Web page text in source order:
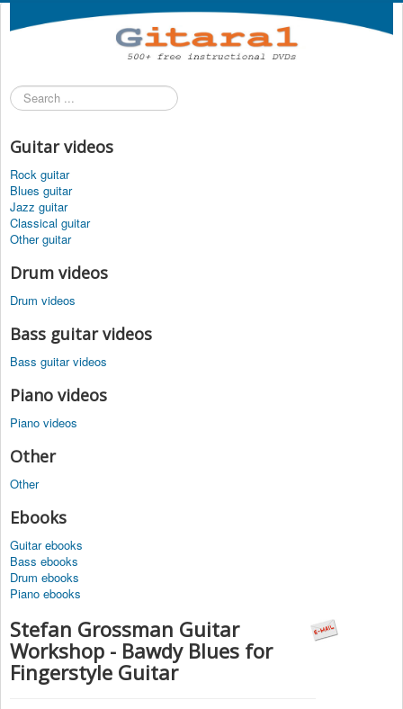
Search
...
Guitar videos
Rock guitar
Blues guitar
Jazz guitar
Classical guitar
Other guitar
Drum videos
Drum videos
Bass guitar videos
Bass guitar videos
Piano videos
Piano videos
Other
Other
Ebooks
Guitar ebooks
Bass ebooks
Drum ebooks
Piano ebooks
Stefan Grossman Guitar
Workshop - Bawdy Blues for
Fingerstyle Guitar